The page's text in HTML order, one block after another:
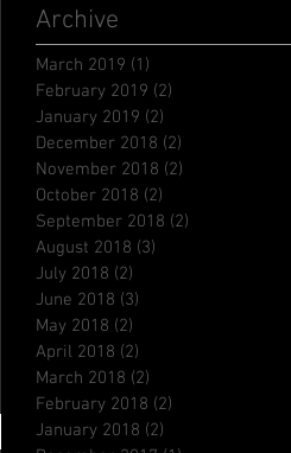
Archive
March 2019 (1)
February 2019 (2)
January 2019 (2)
December 2018 (2)
November 2018 (2)
October 2018 (2)
September 2018 (2)
August 2018 (3)
July 2018 (2)
June 2018 (3)
May 2018 (2)
April 2018 (2)
March 2018 (2)
February 2018 (2)
January 2018 (2)